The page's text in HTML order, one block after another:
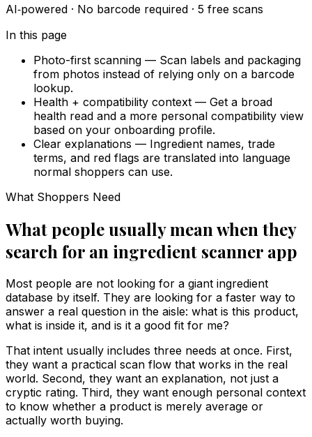
AI‑powered · No barcode required · 5 free scans
In this page
Photo-first scanning — Scan labels and packaging
from photos instead of relying only on a barcode
lookup.
Health + compatibility context — Get a broad
health read and a more personal compatibility view
based on your onboarding profile.
Clear explanations — Ingredient names, trade
terms, and red flags are translated into language
normal shoppers can use.
What Shoppers Need
What people usually mean when they
search for an ingredient scanner app
Most people are not looking for a giant ingredient
database by itself. They are looking for a faster way to
answer a real question in the aisle: what is this product,
what is inside it, and is it a good fit for me?
That intent usually includes three needs at once. First,
they want a practical scan flow that works in the real
world. Second, they want an explanation, not just a
cryptic rating. Third, they want enough personal context
to know whether a product is merely average or
actually worth buying.